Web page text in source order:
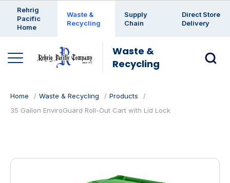
Rehrig
Pacific
Home
Waste &
Recycling
Supply
Chain
Direct Store
Delivery
Waste &
Recycling
Home Waste & Recycling
Products
35 Gallon EnviroGuard Roll-Out Cart with Lid Lock